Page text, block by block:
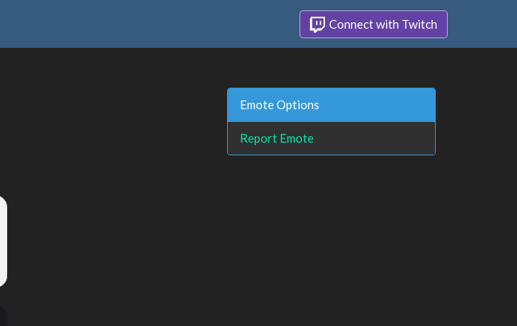
Connect with Twitch
Emote Options
Report Emote